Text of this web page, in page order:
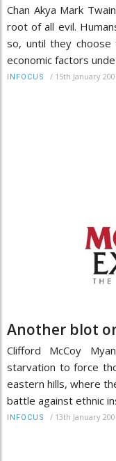
Chan Akya Mark
root of all evil.
so, until they choose
economic factors unde
INFOCUS / 15th January
Another blot
Clifford McCoy
starvation to force
eastern hills, where
battle against ethnic
INFOCUS / 13th January